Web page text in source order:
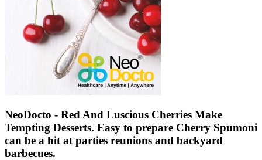
NeoDocto - Red And Luscious Cherries Make
Tempting Desserts. Easy to prepare Cherry Spumoni
can be a hit at parties reunions and backyard
barbecues.